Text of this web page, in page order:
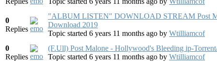
0
Replies
"ALBUM LISTEN" DOWNLOAD STREAM Post
Download 2019
Topic started 6 years 11 months ago by Wtilliamcof
0
Replies
(F.Ull) Post Malone - Hollywood's Bleeding ip-
Topic started 6 years 11 months ago by Wtilliamcof